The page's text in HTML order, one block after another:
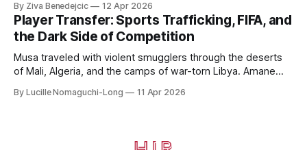
Kazakhstan, from 2015 to 2018. He completed his
undergraduate studies at Harvard, as a resident of Quincy
House, in
By Ziva Benedejcic 12 Apr 2026
Player Transfer: Sports Trafficking, FIFA, and
the Dark Side of Competition
Musa traveled with violent smugglers through the deserts
of Mali, Algeria, and the camps of war-torn Libya. Amane
of cleats and his birth certificate hidden in his socks.
By Lucille Nomaguchi-Long 11 Apr 2026